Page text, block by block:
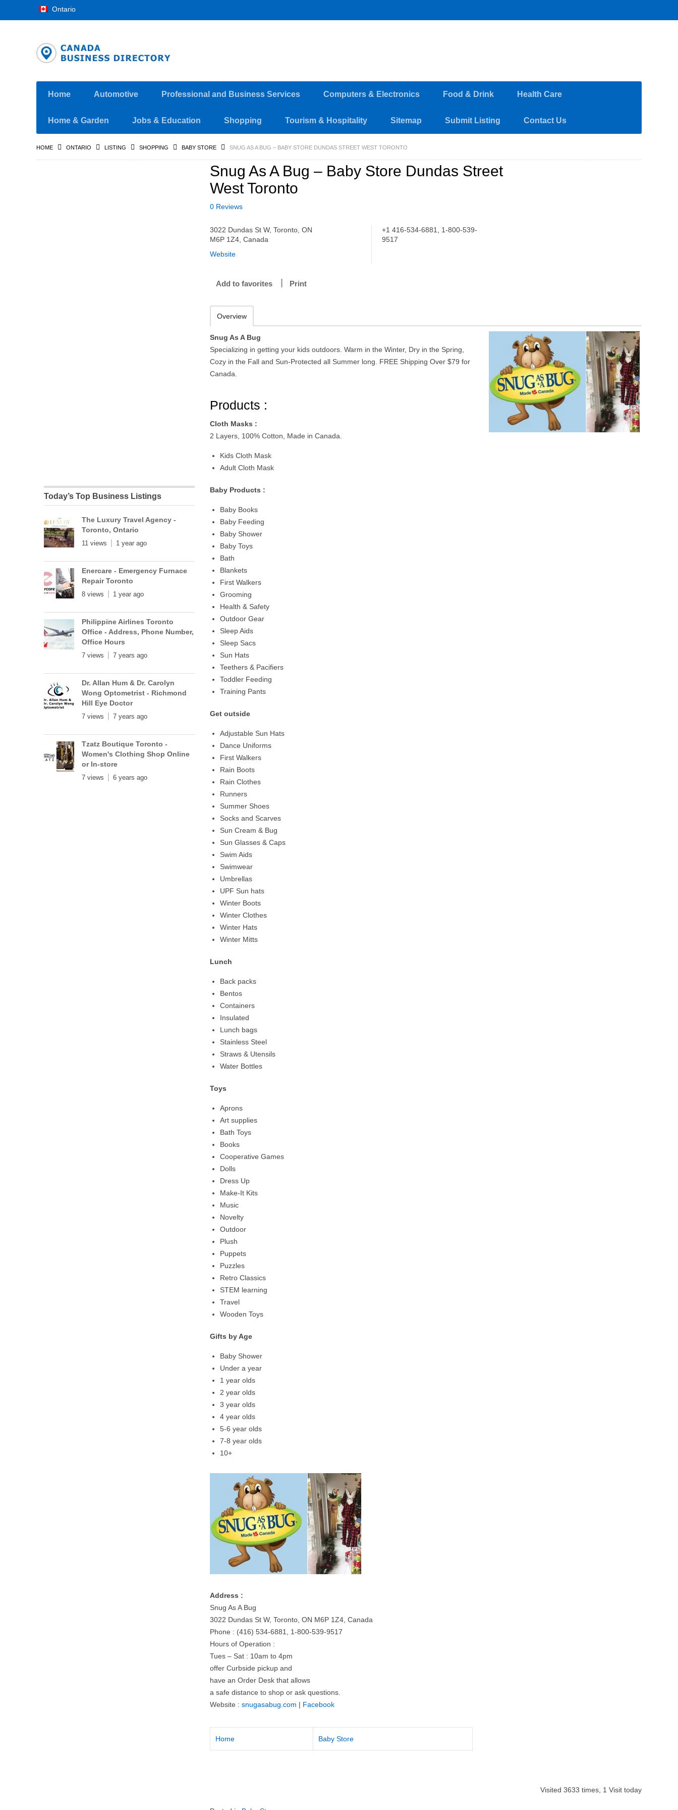
Ontario
Home Automotive Professional and Business Services Computers & Electronics Food & Drink Health Care
Home & Garden Jobs & Education Shopping Tourism & Hospitality Sitemap Submit Listing Contact Us
HOME ONTARIO LISTING SHOPPING BABY STORE SNUG AS A BUG – BABY STORE DUNDAS STREET WEST TORONTO
Snug As A Bug – Baby Store Dundas Street
West Toronto
0 Reviews
3022 Dundas St W, Toronto, ON
M6P 1Z4, Canada
Website
+1 416-534-6881, 1-800-539-
9517
Add to favorites Print
Overview
Snug As A Bug
Specializing in getting your kids outdoors. Warm in the Winter, Dry in the Spring,
Cozy in the Fall and Sun-Protected all Summer long. FREE Shipping Over $79 for
Canada.
Products :
Cloth Masks :
2 Layers, 100% Cotton, Made in Canada.
Kids Cloth Mask
Adult Cloth Mask
Baby Products :
Baby Books
Baby Feeding
Baby Shower
Baby Toys
Bath
Blankets
First Walkers
Grooming
Health & Safety
Outdoor Gear
Sleep Aids
Sleep Sacs
Sun Hats
Teethers & Pacifiers
Toddler Feeding
Training Pants
Get outside
Adjustable Sun Hats
Dance Uniforms
First Walkers
Rain Boots
Rain Clothes
Runners
Summer Shoes
Socks and Scarves
Sun Cream & Bug
Sun Glasses & Caps
Swim Aids
Swimwear
Umbrellas
UPF Sun hats
Winter Boots
Winter Clothes
Winter Hats
Winter Mitts
Lunch
Back packs
Bentos
Containers
Insulated
Lunch bags
Stainless Steel
Straws & Utensils
Water Bottles
Toys
Aprons
Art supplies
Bath Toys
Books
Cooperative Games
Dolls
Dress Up
Make-It Kits
Music
Novelty
Outdoor
Plush
Puppets
Puzzles
Retro Classics
STEM learning
Travel
Wooden Toys
Gifts by Age
Baby Shower
Under a year
1 year olds
2 year olds
3 year olds
4 year olds
5-6 year olds
7-8 year olds
10+
Address :
Snug As A Bug
3022 Dundas St W, Toronto, ON M6P 1Z4, Canada
Phone : (416) 534-6881, 1-800-539-9517
Hours of Operation :
Tues – Sat : 10am to 4pm
offer Curbside pickup and
have an Order Desk that allows
a safe distance to shop or ask questions.
Website :snugasabug.com | Facebook
Home Baby Store
Visited 3633 times, 1 Visit today
Today’s Top Business Listings
The Luxury Travel Agency -
Toronto, Ontario
11 views 1 year ago
Enercare - Emergency Furnace
Repair Toronto
8 views 1 year ago
Philippine Airlines Toronto
Office - Address, Phone Number,
Office Hours
7 views 7 years ago
Dr. Allan Hum & Dr. Carolyn
Wong Optometrist - Richmond
Hill Eye Doctor
7 views 7 years ago
Tzatz Boutique Toronto -
Women's Clothing Shop Online
or In-store
7 views 6 years ago